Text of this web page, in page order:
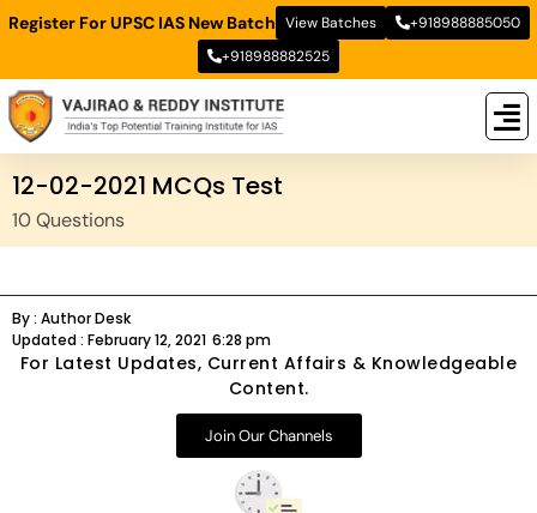
Register For UPSC IAS New Batch View Batches
+918988885050
+918988882525
12-02-2021 MCQs Test
10 Questions
By : Author Desk
Updated : February 12, 2021 6:28 pm
For Latest Updates, Current Affairs & Knowledgeable
Content.
Join Our Channels